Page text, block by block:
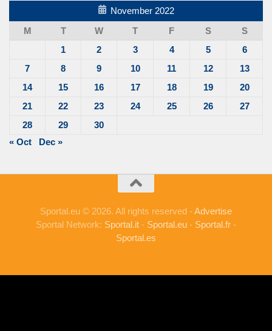
November 2022
M
T W T F S
S
1
2 3 4 5
6
7
8 9 10 11 12
13
14
15 16 17 18 19
20
21
22 23 24 25 26
27
28
29
30
« Oct
Dec »
Sportal.eu © 2026. All rights reserved -Advertise
Sportal Network: Sportal.it - Sportal.eu - Sportal.fr -
Sportal.es